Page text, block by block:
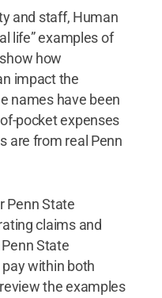
and staff, Human
life” examples of
how
impact the
names have been
pocket expenses
are from real Penn
Penn State
claims and
State
within both
the examples